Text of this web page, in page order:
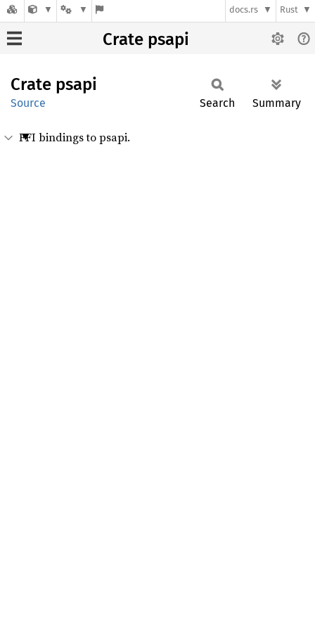
docs.rs Rust
Crate psapi
Crate psapi
Source Search Summary
FFI bindings to psapi.